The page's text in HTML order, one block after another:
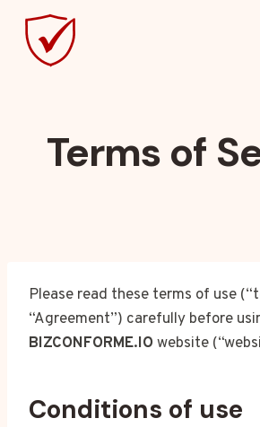
content
Terms of
Please read these terms of use
“Agreement”) carefully before
BIZCONFORME.IO website
Conditions of use